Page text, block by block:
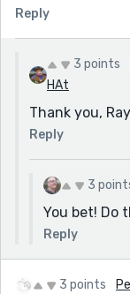
Reply
3 points
HAt
Thank you,
Reply
3
You bet! Do
Reply
3 points